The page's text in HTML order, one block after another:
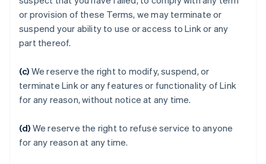
or provision of these Terms, we may terminate or
suspend your ability to use or access to Link or any
part thereof.
(c) We reserve the right to modify, suspend, or
terminate Link or any features or functionality of Link
for any reason, without notice at any time.
(d) We reserve the right to refuse service to anyone
for any reason at any time.
Australia
Austria
DeutschEnglish
NederlandsFrançaisDeutschEnglish
Brazil
Bulgaria
Canada
EnglishFrançais